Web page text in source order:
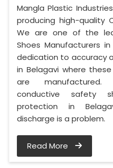
Mangla Plastic
producing high-quality
We are one of the
Shoes Manufacturers
dedication to accuracy
in Belagavi where
are manufactured.
conductive safety
protection in
discharge is a problem.
Read More